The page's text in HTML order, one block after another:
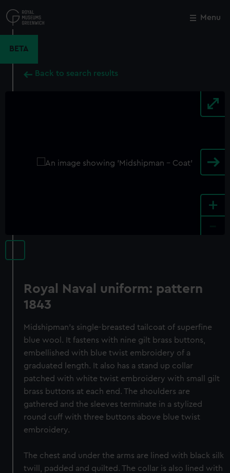
to
main
Menu
BETA
Back to search results
+
Royal Naval uniform: pattern
1843
Midshipman's single-breasted tailcoat of superfine
blue wool. It fastens with nine gilt brass buttons,
embellished with blue twist embroidery of a
graduated length. It also has a stand up collar
patched with white twist embroidery with small gilt
brass buttons at each end. The shoulders are
gathered and the sleeves terminate in a stylized
round cuff with three buttons above blue twist
embroidery.
The chest and under the arms are lined with black silk
twill, padded and quilted. The collar is also lined with
Close